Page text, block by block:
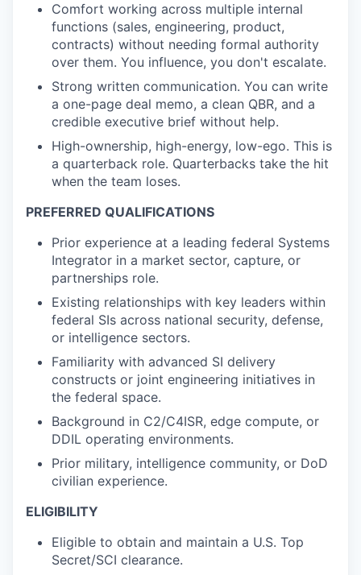
Comfort working across multiple internal
functions (sales, engineering, product,
contracts) without needing formal authority
over them. You influence, you don't escalate.
Strong written communication. You can write
a one-page deal memo, a clean QBR, and a
credible executive brief without help.
High-ownership, high-energy, low-ego. This is
a quarterback role. Quarterbacks take the hit
when the team loses.
PREFERRED QUALIFICATIONS
Prior experience at a leading federal Systems
Integrator in a market sector, capture, or
partnerships role.
Existing relationships with key leaders within
federal SIs across national security, defense,
or intelligence sectors.
Familiarity with advanced SI delivery
constructs or joint engineering initiatives in
the federal space.
Background in C2/C4ISR, edge compute, or
DDIL operating environments.
Prior military, intelligence community, or DoD
civilian experience.
ELIGIBILITY
Eligible to obtain and maintain a U.S. Top
Secret/SCI clearance.